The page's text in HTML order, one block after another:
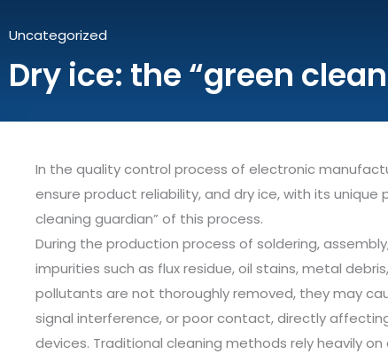
Uncategorized
Dry ice: the “green
In the quality control process of electronic
ensure product reliability, and dry ice, with its
cleaning guardian” of this process. ​
During the production process of soldering,
impurities such as flux residue, oil stains, metal
pollutants are not thoroughly removed, they may
signal interference, or poor contact, directly
devices. Traditional cleaning methods rely heavily